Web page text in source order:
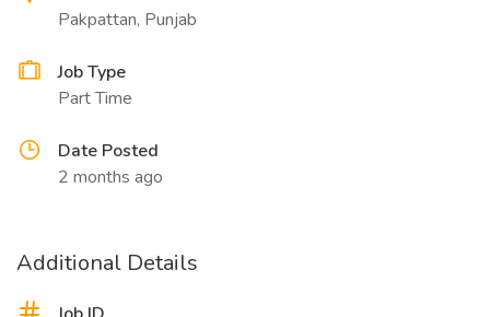
Pakpattan, Punjab
Job Type
Part Time
Date Posted
2 months ago
Additional Details